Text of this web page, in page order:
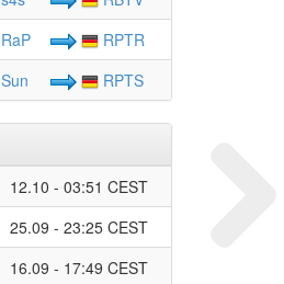
RaP
RPTR
Sun RPTS
12.10 - 03:51 CEST
25.09 - 23:25 CEST
16.09 - 17:49 CEST